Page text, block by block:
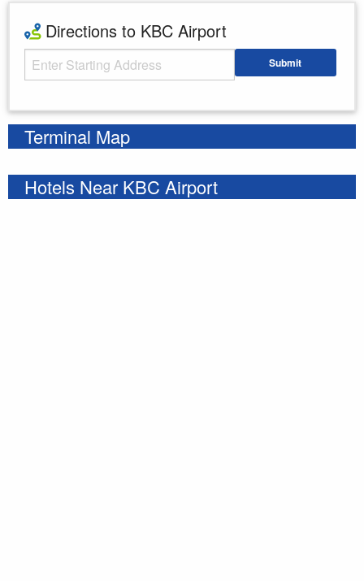
Directions to KBC Airport
Starting Address Submit
Terminal Map
Hotels Near KBC Airport